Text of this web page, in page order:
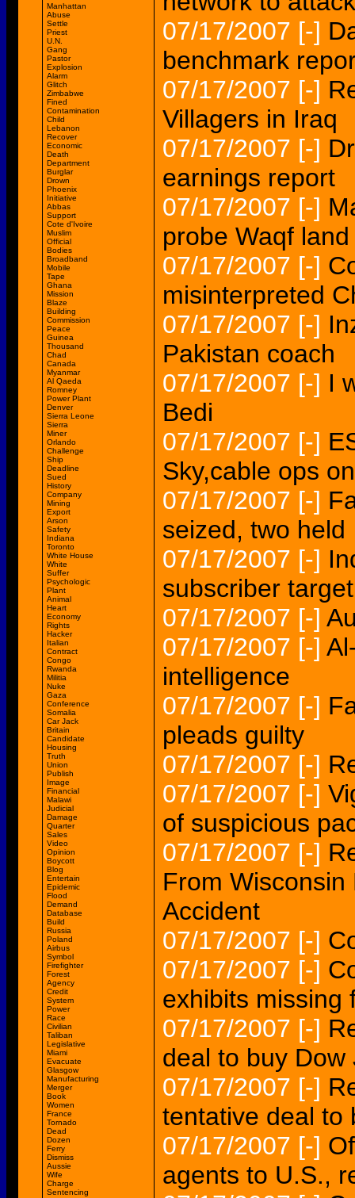
Manhattan
Abuse
Settle
Priest
U.N.
Gang
Pastor
Explosion
Alarm
Glitch
Zimbabwe
Fined
Contamination
Child
Lebanon
Recover
Economic
Death
Department
Burglar
Drown
Phoenix
Initiative
Abbas
Support
Cote d'Ivoire
Muslim
Official
Bodies
Broadband
Mobile
Tape
Ghana
Mission
Blaze
Building
Commission
Peace
Guinea
Thousand
Chad
Canada
Myanmar
Al Qaeda
Romney
Power Plant
Denver
Sierra Leone
Sierra
Miner
Orlando
Challenge
Ship
Deadline
Sued
History
Company
Mining
Export
Arson
Safety
Indiana
Toronto
White House
White
Suffer
Psychologic
Plant
Animal
Heart
Economy
Rights
Hacker
Italian
Contract
Congo
Rwanda
Militia
Nuke
Gaza
Conference
Somalia
Car Jack
Britain
Candidate
Housing
Truth
Union
Publish
Image
Financial
Malawi
Judicial
Damage
Quarter
Sales
Video
Opinion
Boycott
Blog
Entertain
Epidemic
Flood
Demand
Database
Build
Russia
Poland
Airbus
Symbol
Firefighter
Forest
Agency
Credit
System
Power
Race
Civilian
Taliban
Legislative
Miami
Evacuate
Glasgow
Manufacturing
Merger
Book
Women
France
Tornado
Dead
Dozen
Ferry
Dismiss
Aussie
Wife
Charge
Sentencing
07/17/2007 [-]
benchmark
07/17/2007 [-]
Villagers in Iraq
07/17/2007 [-]
earnings report
07/17/2007 [-]
probe Waqf
07/17/2007 [-]
misinterpreted
07/17/2007 [-]
Pakistan coach
07/17/2007 [-] I
Bedi
07/17/2007 [-]
Sky,cable ops
07/17/2007 [-]
seized, two held
07/17/2007 [-]
subscriber
07/17/2007 [-]
07/17/2007 [-]
intelligence
07/17/2007 [-]
pleads guilty
07/17/2007 [-]
07/17/2007 [-]
of suspicious
07/17/2007 [-]
From Wisconsin
Accident
07/17/2007 [-]
07/17/2007 [-]
exhibits missing
07/17/2007 [-]
deal to buy Dow
07/17/2007 [-]
tentative deal to
07/17/2007 [-]
agents to U.S.,